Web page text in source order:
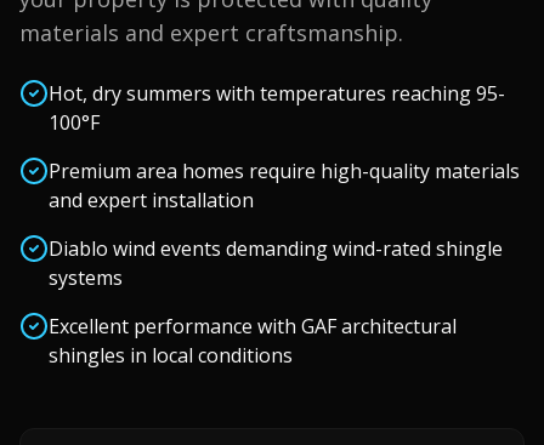
materials and expert craftsmanship.
Hot, dry summers with temperatures reaching 95-
100°F
Premium area homes require high-quality materials
and expert installation
Diablo wind events demanding wind-rated shingle
systems
Excellent performance with GAF architectural
shingles in local conditions